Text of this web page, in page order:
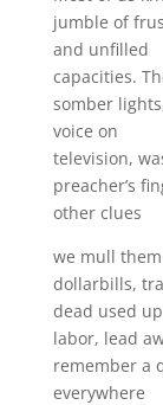
jumble of
and unfilled
capacities.
somber
voice on
television,
preacher’s
other clues
we mull
dollarbills,
dead used up
labor, lead
remember a
everywhere